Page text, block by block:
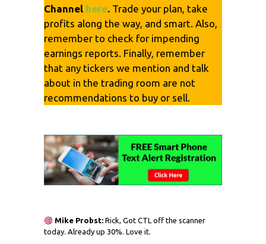
Channel here. Trade your plan, take
profits along the way, and smart. Also,
remember to check for impending
earnings reports. Finally, remember
that any tickers we mention and talk
about in the trading room are not
recommendations to buy or sell.
Mike Probst:Rick, Got CTL off the scanner
today. Already up 30%. Love it.